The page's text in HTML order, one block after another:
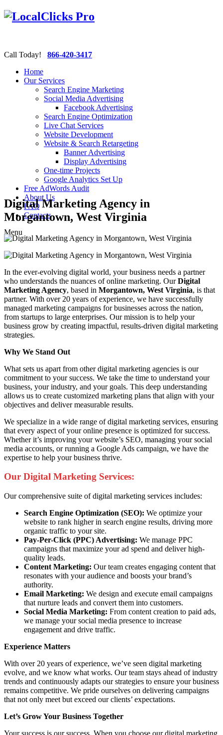
Call Today! 866-420-3417
Home
Our Services
Search Engine Marketing
Social Media Advertising
Facebook Advertising
Search Engine Optimization
Live Chat Services
Website Development
Website & Search Retargeting
Banner Advertising
Display Advertising
One-time Projects
Google Analytics Set Up
Free AdWords Audit
About Us
FAQ
Contacts
Menu
Digital Marketing Agency in
Morgantown, West Virginia
In the ever-evolving digital world, your business needs a partner
who understands the nuances of online marketing. OurDigital
Marketing Agency, based in Morgantown, West Virginia, is that
partner. With over 20 years of experience, we have successfully
managed marketing campaigns for businesses across the nation,
from startups to large enterprises. Our mission is to help your
business grow by creating impactful, results-driven digital marketing
strategies.
Why We Stand Out
What sets us apart from other digital marketing agencies is our
commitment to your success. We take the time to understand your
business, your industry, and your goals. This deep understanding
allows us to create customized marketing plans that align with your
objectives and deliver measurable results.
We specialize in a wide range of digital marketing services, ensuring
that every aspect of your online presence is optimized for success.
Whether it’s improving your website’s SEO, managing your social
media accounts, or running a Google Ads campaign, we have the
expertise to help your business thrive.
Our Digital Marketing Services:
Our comprehensive suite of digital marketing services includes:
Search Engine Optimization (SEO): We optimize your
website to rank higher in search engine results, driving more
organic traffic to your site.
Pay-Per-Click (PPC) Advertising: We manage PPC
campaigns that maximize your ad spend and deliver high-
quality leads.
Content Marketing: Our team creates engaging content that
resonates with your audience and boosts your brand’s
authority.
Email Marketing: We design and execute email campaigns
that nurture leads and convert them into customers.
Social Media Marketing: From content creation to paid ads,
we manage your social media presence to increase
engagement and drive traffic.
Experience Matters
With over 20 years of experience, we’ve seen digital marketing
evolve, and we know what works. Our team stays ahead of industry
trends and continuously adapts our strategies to ensure your business
remains competitive. We pride ourselves on delivering campaigns
that not only meet but exceed our clients’ expectations.
Let’s Grow Your Business Together